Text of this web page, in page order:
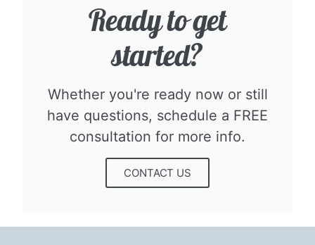
Ready to get
started?​
Whether you're ready now or still
have questions, schedule a FREE
consultation for more info.​
CONTACT US